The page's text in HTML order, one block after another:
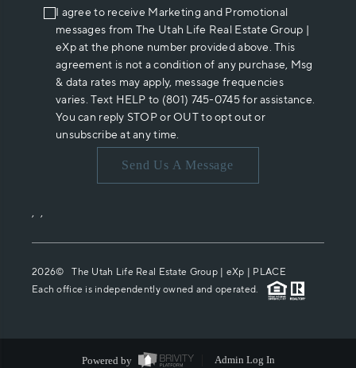
I agree to receive Marketing and Promotional
messages from The Utah Life Real Estate Group |
eXp at the phone number provided above. This
agreement is not a condition of any purchase, Msg
& data rates may apply, message frequencies
varies. Text HELP to (801) 745-0745 for assistance.
You can reply STOP or OUT to opt out or
unsubscribe at any time.
Send Us A Message
, ,
2026© The Utah Life Real Estate Group | eXp | PLACE
Each office is independently owned and operated.
Powered by Admin Log In